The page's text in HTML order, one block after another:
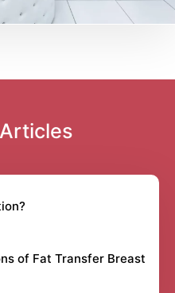
of Fat Transfer Breast